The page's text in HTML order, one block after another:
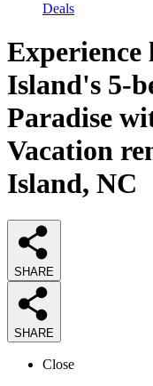
Deals
Island's 5-
Paradise
Vacation
Island, NC
SHARE
SHARE
Close